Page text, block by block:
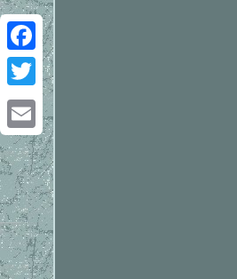
Facebook
Twitter
Email